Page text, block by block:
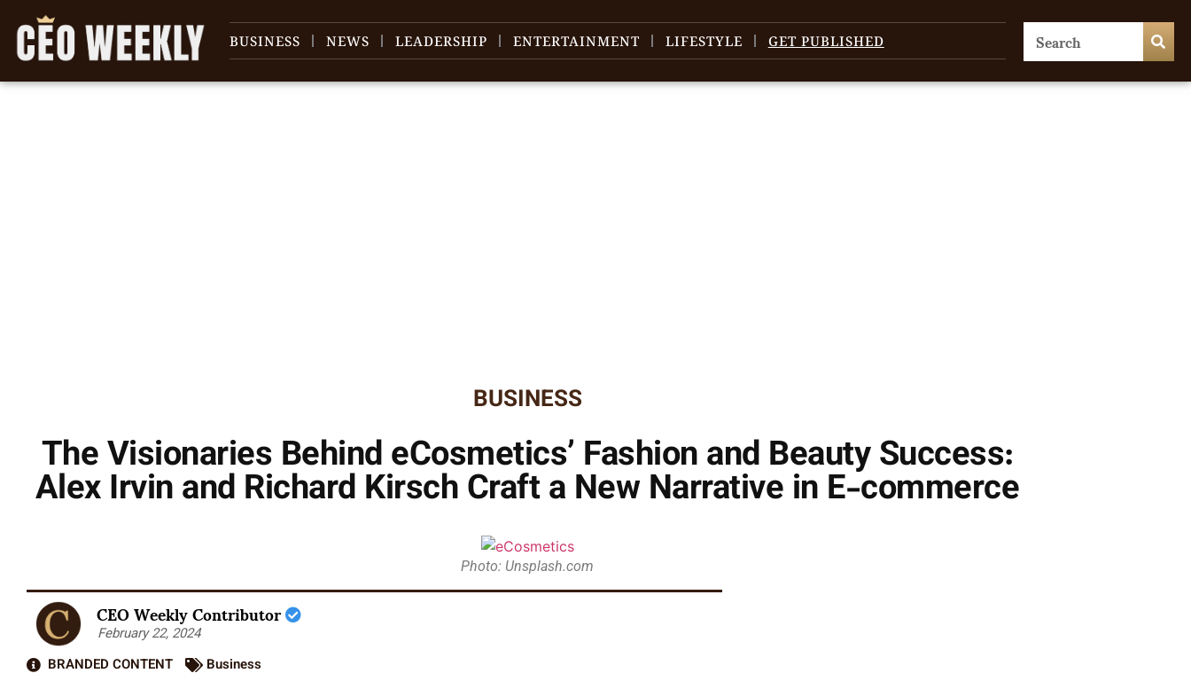
BUSINESS NEWS LEADERSHIP ENTERTAINMENT LIFESTYLE GET PUBLISHED
BUSINESS
The Visionaries Behind eCosmetics’ Fashion and Beauty Success:
Alex Irvin and Richard Kirsch Craft a New Narrative in E-commerce
Photo: Unsplash.com
CEO Weekly Contributor
February 22, 2024
BRANDED CONTENT
Business